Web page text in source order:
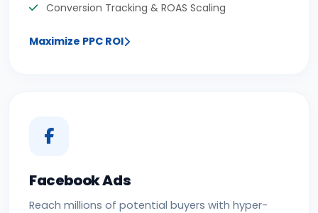
Conversion Tracking & ROAS Scaling
Maximize PPC ROI
Facebook Ads
Reach millions of potential buyers with hyper-